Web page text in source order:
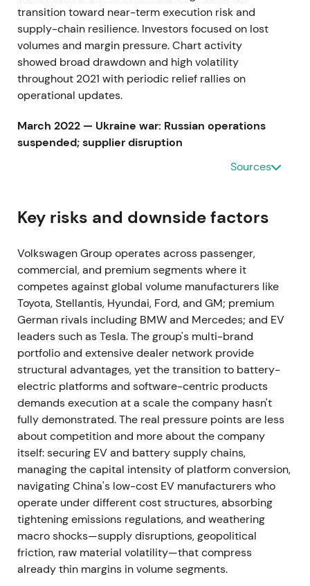
transition toward near-term execution risk and
supply-chain resilience. Investors focused on lost
volumes and margin pressure. Chart activity
showed broad drawdown and high volatility
throughout 2021 with periodic relief rallies on
operational updates.
March 2022 — Ukraine war: Russian operations
suspended; supplier disruption
VW suspended vehicle production in Russia and
supplier disruption in Ukraine forced further
European plants, with Wolfsburg warning of
additional reductions.[27],[38],[28]
Geopolitical risk and concentrated supplier
exposure became material concerns. Investors
repriced political and supply-chain tail risks
defensively. The chart showed sharp headline-
driven volatility and intraday drawdowns around
announcements.
22 July 2022 — CEO change: Herbert Diess
departs; Oliver Blume appointed
The supervisory board ousted Herbert Diess. Oliver
Blume, then Porsche CEO, was appointed VW Group
CEO effective 1 September 2022. Cited reasons
included strategic and communication clashes,
cost overruns, and software problems at Cariad.
Investor perception shifted from activist, high-
Sources
Key risks and downside factors
Volkswagen Group operates across passenger,
commercial, and premium segments where it
competes against global volume manufacturers like
Toyota, Stellantis, Hyundai, Ford, and GM; premium
German rivals including BMW and Mercedes; and EV
leaders such as Tesla. The group's multi-brand
portfolio and extensive dealer network provide
structural advantages, yet the transition to battery-
electric platforms and software-centric products
demands execution at a scale the company hasn't
fully demonstrated. The real pressure points are less
about competition and more about the company
itself: securing EV and battery supply chains,
managing the capital intensity of platform conversion,
navigating China's low-cost EV manufacturers who
operate under different cost structures, absorbing
tightening emissions regulations, and weathering
macro shocks—supply disruptions, geopolitical
friction, raw material volatility—that compress
already thin margins in volume segments.